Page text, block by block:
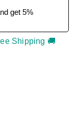
get 5%
Shipping 🚚